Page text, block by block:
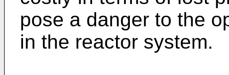
pose a danger to the
in the reactor system.